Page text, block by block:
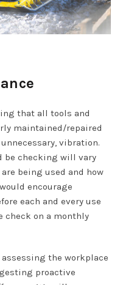
that all tools and
maintained/repaired
vibration.
be checking will vary
being used and how
encourage
each and every use
check on a monthly
the workplace
proactive